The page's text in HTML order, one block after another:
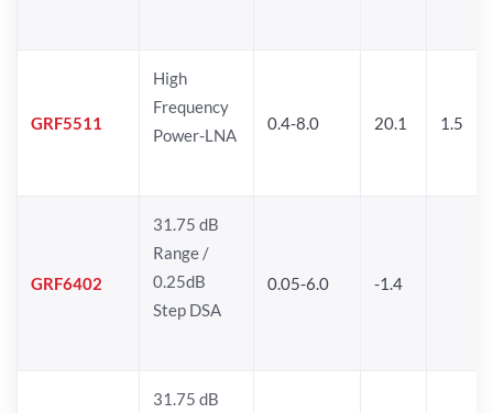
GRF5511
High
Frequency
Power-LNA
0.4-8.0 20.1 1.5
GRF6402
31.75 dB
Range /
0.25dB
Step DSA
0.05-6.0 -1.4
31.75 dB